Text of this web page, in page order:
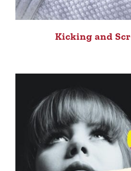
Kicking and